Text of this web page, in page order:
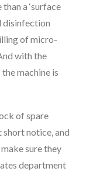
a ‘surface
disinfection
of micro-
with the
machine is
of spare
short notice, and
sure they
department